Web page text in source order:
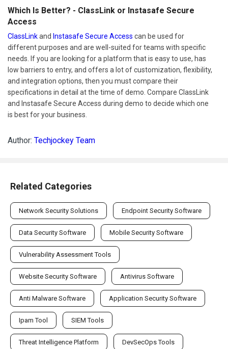
Which Is Better? - ClassLink or Instasafe Secure
Access
ClassLinkand Instasafe Secure Access can be used for
different purposes and are well-suited for teams with specific
needs. If you are looking for a platform that is easy to use, has
low barriers to entry, and offers a lot of customization, flexibility,
and integration options, then you must compare their
specifications in detail at the time of demo. Compare ClassLink
and Instasafe Secure Access during demo to decide which one
is best for your business.
Author: Techjockey Team
Related Categories
Network Security Solutions Endpoint Security Software
Data Security Software Mobile Security Software
Vulnerability Assessment Tools
Website Security Software Antivirus Software
Anti Malware Software Application Security Software
Ipam Tool SIEM Tools
Threat Intelligence Platform DevSecOps Tools